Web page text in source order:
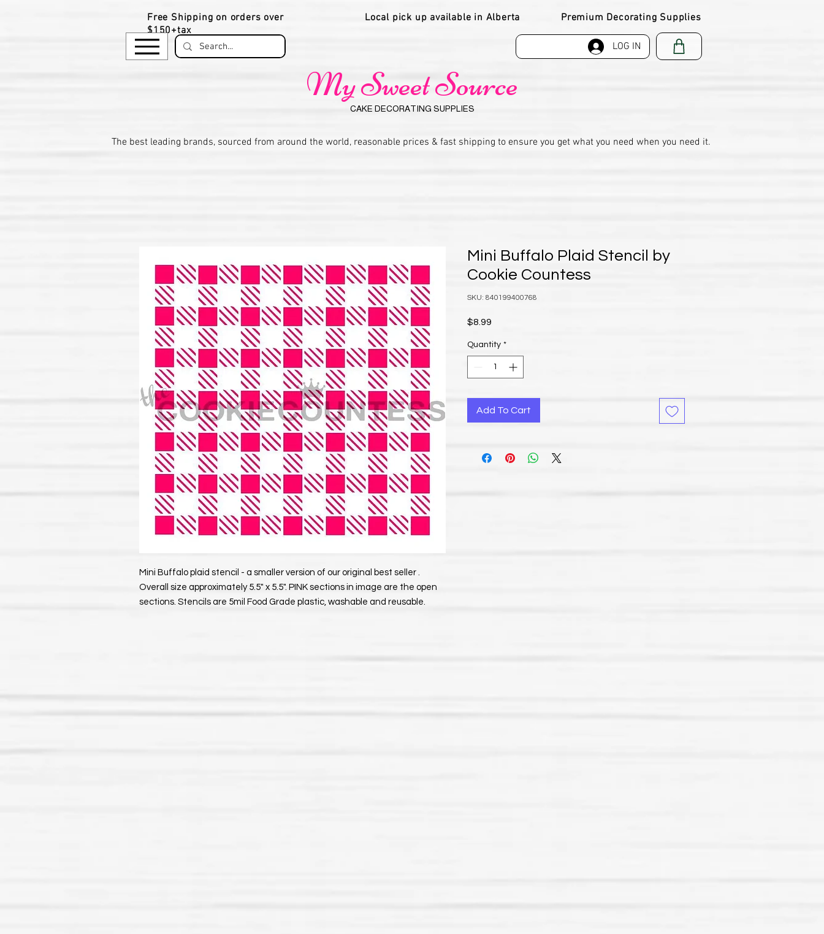
Free Shipping on orders over
$150+tax
Local pick up available in Alberta Premium Decorating Supplies
My Sweet Source
CAKE DECORATING SUPPLIES
​The best leading brands, sourced from around the world, reasonable prices & fast shipping to ensure you get what you need when you need it.
LOG IN
Mini Buffalo plaid stencil - a smaller version of our original best seller .
Overall size approximately 5.5" x 5.5". PINK sections in image are the open
sections. Stencils are 5mil Food Grade plastic, washable and reusable.
Mini Buffalo Plaid Stencil by
Cookie Countess
SKU: 840199400768
$8.99
Quantity *
Add To Cart